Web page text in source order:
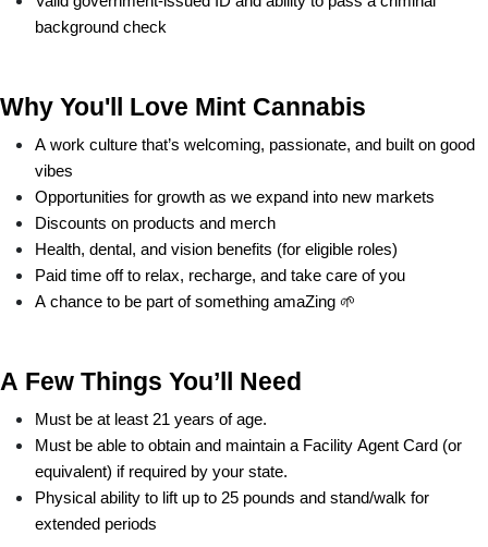
background check
Why You'll Love Mint Cannabis
A work culture that’s welcoming, passionate, and built on good
vibes
Opportunities for growth as we expand into new markets
Discounts on products and merch
Health, dental, and vision benefits (for eligible roles)
Paid time off to relax, recharge, and take care of you
A chance to be part of something amaZing 🌱
A Few Things You’ll Need
Must be at least 21 years of age.
Must be able to obtain and maintain a Facility Agent Card (or
equivalent) if required by your state.
Physical ability to lift up to 25 pounds and stand/walk for
extended periods